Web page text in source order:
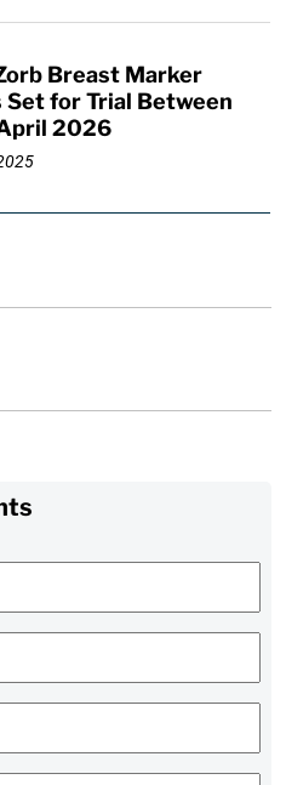
Breast Marker
Set for Trial Between
2026